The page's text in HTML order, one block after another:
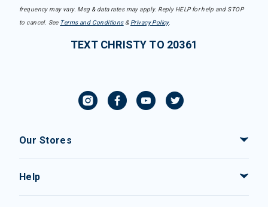
frequency may vary. Msg & data rates may apply. Reply HELP for help and STOP
to cancel. See Terms and Conditions& Privacy Policy.
TEXT CHRISTY TO 20361
Our Stores
Help